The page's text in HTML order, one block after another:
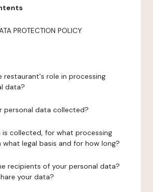
PROTECTION POLICY
restaurant's role in processing
data?
personal data collected?
collected, for what processing
what legal basis and for how long?
recipients of your personal data?
your data?